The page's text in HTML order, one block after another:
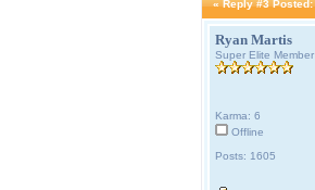
« Reply #3 Posted:
Ryan Martis
Super Elite Member
Karma: 6
Offline
Posts: 1605